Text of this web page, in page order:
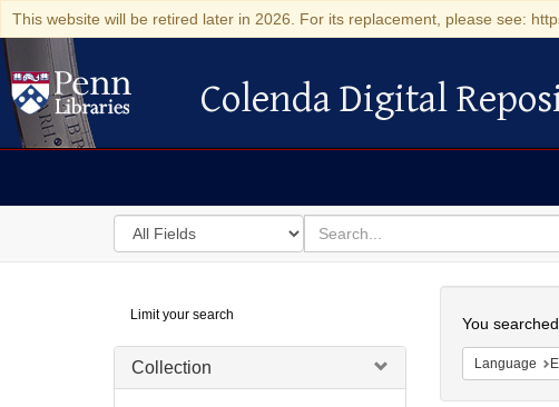
This website will be retired later in 2026. For its replacement, please see:
Colenda Digital Repository
Colenda Digital
Search
in
for
search
for
Digital
Repository
Limit your search
Collection
You
Language